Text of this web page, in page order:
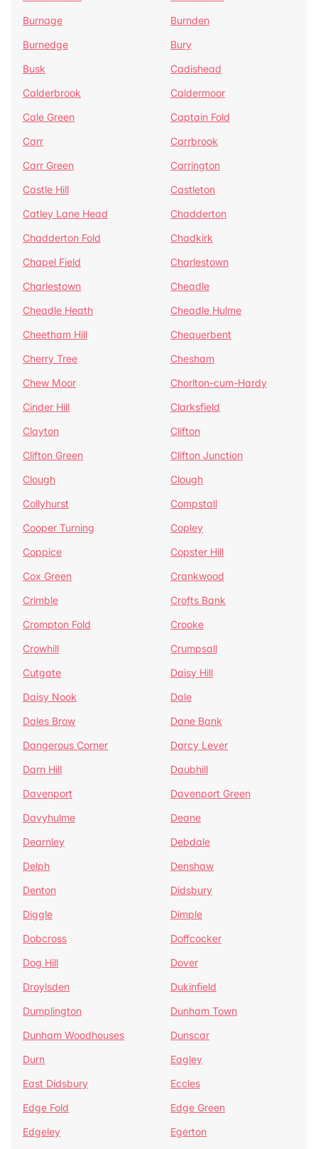
Burnage
Burnden
Burnedge
Bury
Busk
Cadishead
Calderbrook
Caldermoor
Cale Green
Captain Fold
Carr
Carrbrook
Carr Green
Carrington
Castle Hill
Castleton
Catley Lane Head
Chadderton
Chadderton Fold
Chadkirk
Chapel Field
Charlestown
Charlestown
Cheadle
Cheadle Heath
Cheadle Hulme
Cheetham Hill
Chequerbent
Cherry Tree
Chesham
Chew Moor
Chorlton-cum-Hardy
Cinder Hill
Clarksfield
Clayton
Clifton
Clifton Green
Clifton Junction
Clough
Clough
Collyhurst
Compstall
Cooper Turning
Copley
Coppice
Copster Hill
Cox Green
Crankwood
Crimble
Crofts Bank
Crompton Fold
Crooke
Crowhill
Crumpsall
Cutgate
Daisy Hill
Daisy Nook
Dale
Dales Brow
Dane Bank
Dangerous Corner
Darcy Lever
Darn Hill
Daubhill
Davenport
Davenport Green
Davyhulme
Deane
Dearnley
Debdale
Delph
Denshaw
Denton
Didsbury
Diggle
Dimple
Dobcross
Doffcocker
Dog Hill
Dover
Droylsden
Dukinfield
Dumplington
Dunham Town
Dunham Woodhouses
Dunscar
Durn
Eagley
East Didsbury
Eccles
Edge Fold
Edge Green
Edgeley
Egerton